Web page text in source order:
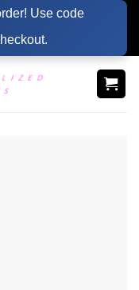
Use code